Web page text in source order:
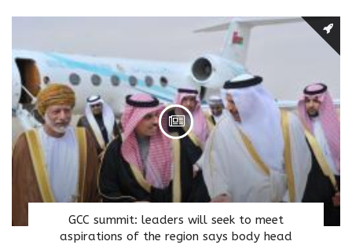
GCC summit: leaders will seek to meet
aspirations of the region says body head